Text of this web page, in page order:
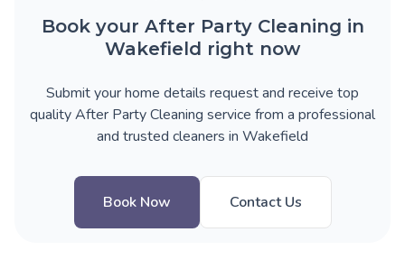
Book your After Party Cleaning in
Wakefield right now
Submit your home details request and receive top
quality After Party Cleaning service from a professional
and trusted cleaners in Wakefield
Book Now Contact Us